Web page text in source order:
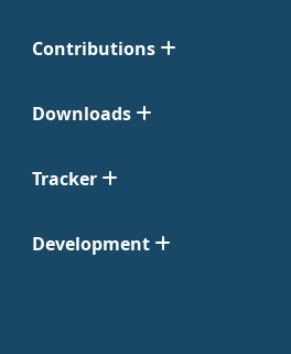
Contributions
Downloads
Tracker
Development